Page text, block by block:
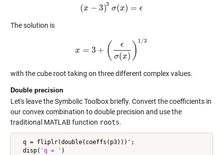
(x − 3)3
σ(x) = ϵ
(x −3)3σ(x)= ϵ
The solution is
x = 3 + (
ϵ
σ(x) ) 1 /3
x =3+( ϵσ (x))1/
with the cube root taking on three different complex values.
Double precision
Let's leave the Symbolic Toolbox briefly. Convert the coefficients in
our convex combination to double precision and use the
traditional MATLAB function roots.
  q = fliplr(double(coeffs(p3)))';
  disp(
'q = ' )